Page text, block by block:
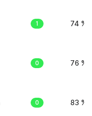
1 74 %
0 76 %
0 83 %